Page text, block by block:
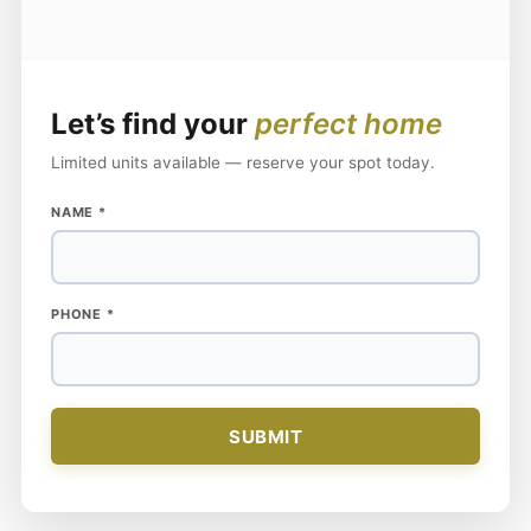
Let’s find your perfect home
Limited units available — reserve your spot today.
NAME
PHONE
NAME *
PHONE *
SUBMIT